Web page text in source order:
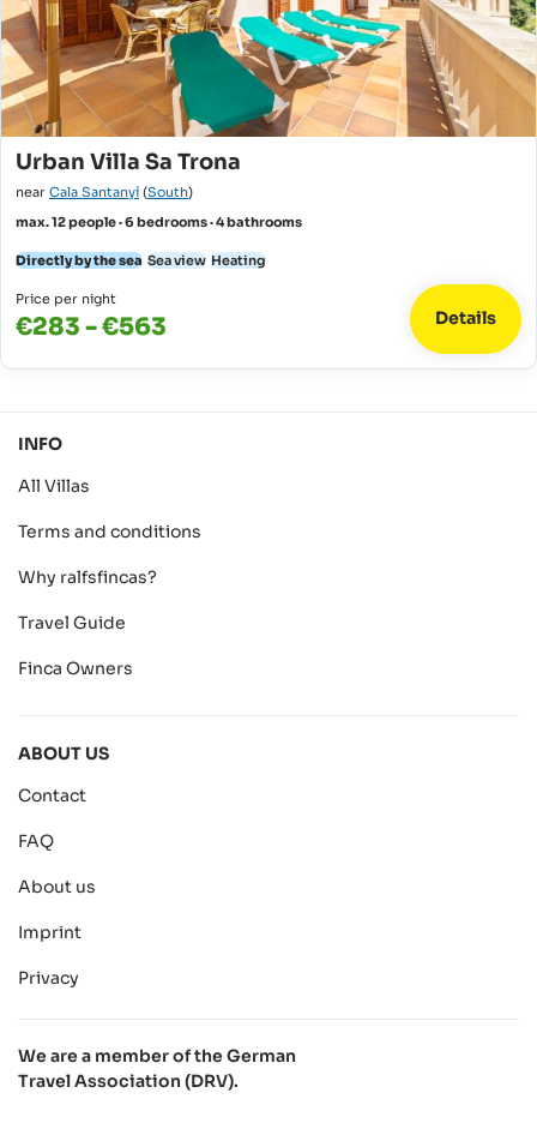
Urban Villa Sa Trona
near Cala Santanyí (South)
max. 12 people · 6 bedrooms · 4 bathrooms
Directly by the sea Sea view Heating
Price per night
€283 - €563 Details
INFO
All Villas
Terms and conditions
Why ralfsfincas?
Travel Guide
Finca Owners
ABOUT US
Contact
FAQ
About us
Imprint
Privacy
We are a member of the German
Travel Association (DRV).